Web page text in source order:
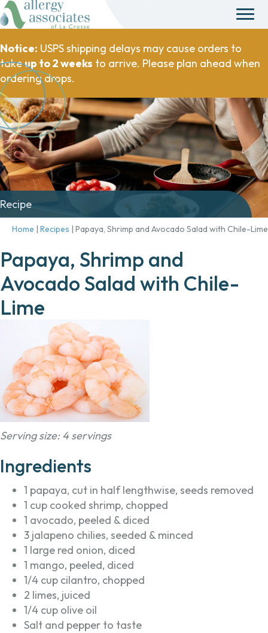
Notice: USPS shipping delays may cause orders to
takeup to 2 weeks to arrive. Please plan ahead when
ordering drops.
Recipe
Home | Recipes | Papaya, Shrimp and Avocado Salad with Chile-Lime
Papaya, Shrimp and
Avocado Salad with Chile-
Lime
Serving size: 4 servings
Ingredients
1 papaya, cut in half lengthwise, seeds removed
1 cup cooked shrimp, chopped
1 avocado, peeled & diced
3 jalapeno chilies, seeded & minced
1 large red onion, diced
1 mango, peeled, diced
1/4 cup cilantro, chopped
2 limes, juiced
1/4 cup olive oil
Salt and pepper to taste